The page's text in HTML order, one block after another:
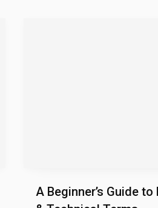
A Beginner’s Guide